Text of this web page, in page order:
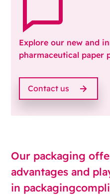
Explore our new and
pharmaceutical paper
Contact us
Our packaging
advantages and
in